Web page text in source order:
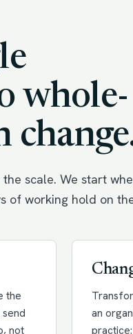
whole-
scale. We start
of working hold on
the
not
an